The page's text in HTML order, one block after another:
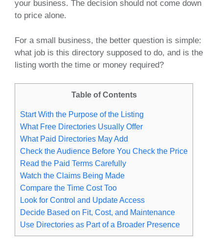
your business. The decision should not come down
to price alone.
For a small business, the better question is simple:
what job is this directory supposed to do, and is the
listing worth the time or money required?
Table of Contents
Start With the Purpose of the Listing
What Free Directories Usually Offer
What Paid Directories May Add
Check the Audience Before You Check the Price
Read the Paid Terms Carefully
Watch the Claims Being Made
Compare the Time Cost Too
Look for Control and Update Access
Decide Based on Fit, Cost, and Maintenance
Use Directories as Part of a Broader Presence